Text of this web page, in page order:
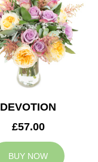
DEVOTION
£57.00
BUY NOW